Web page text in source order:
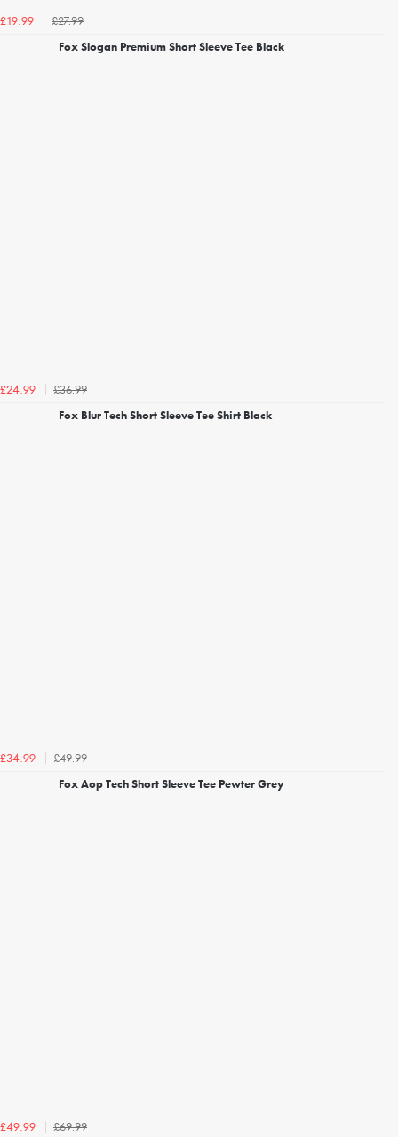
£19.99
£27.99
Fox Slogan Premium Short Sleeve Tee Black
£24.99
£36.99
Fox Blur Tech Short Sleeve Tee Shirt Black
£34.99
£49.99
Fox Aop Tech Short Sleeve Tee Pewter Grey
£49.99
£69.99